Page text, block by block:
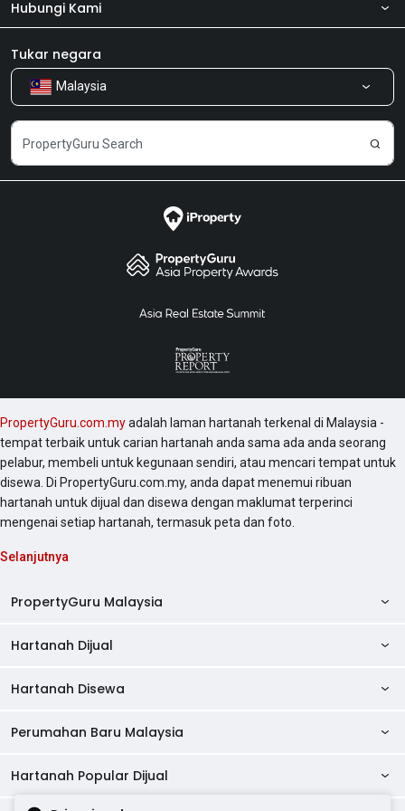
Tentang kita
Produk kami
Kerjaya
Hubungi Kami
Bilik Berita
Kongsi Maklum Balas
Tukar negara
Malaysia
PropertyGuru.com.myadalah laman hartanah terkenal di Malaysia -
tempat terbaik untuk carian hartanah anda sama ada anda seorang
pelabur, membeli untuk kegunaan sendiri, atau mencari tempat untuk
disewa. Di PropertyGuru.com.my, anda dapat menemui ribuan
hartanah untuk dijual dan disewa dengan maklumat terperinci
mengenai setiap hartanah, termasuk peta dan foto.
Selanjutnya
PropertyGuru Malaysia
AskGuru
Panduan Hartanah
Direktori Ejen
Hartanah Dijual
Kondo Dijual
Pangsapuri Dijual
Hartanah Disewa
Kondo Disewa
Pangsapuri Disewa
Perumahan Baru Malaysia
Perumahan Baru di Johor
Hartanah Popular Dijual